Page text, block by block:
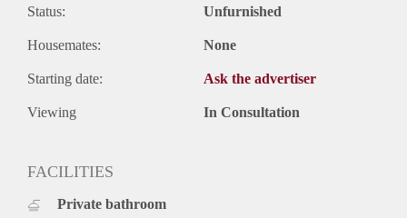
Status: Unfurnished
Housemates: None
Starting date: Ask the advertiser
Viewing In Consultation
FACILITIES
Private bathroom